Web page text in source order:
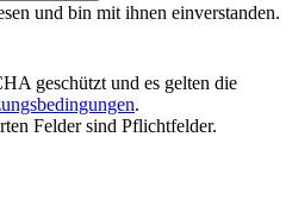
und bin mit ihnen einverstanden.
geschützt und es gelten die
.
Felder sind Pflichtfelder.